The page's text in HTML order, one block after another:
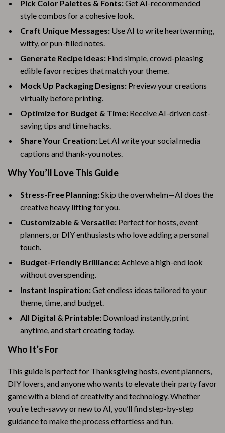
Pick Color Palettes & Fonts:Get AI-recommended
style combos for a cohesive look.
Craft Unique Messages: Use AI to write heartwarming,
witty, or pun-filled notes.
Generate Recipe Ideas: Find simple, crowd-pleasing
edible favor recipes that match your theme.
Mock Up Packaging Designs: Preview your creations
virtually before printing.
Optimize for Budget & Time: Receive AI-driven cost-
saving tips and time hacks.
Share Your Creation: Let AI write your social media
captions and thank-you notes.
Why You’ll Love This Guide
Stress-Free Planning:Skip the overwhelm—AI does the
creative heavy lifting for you.
Customizable & Versatile: Perfect for hosts, event
planners, or DIY enthusiasts who love adding a personal
touch.
Budget-Friendly Brilliance:Achieve a high-end look
without overspending.
Instant Inspiration:Get endless ideas tailored to your
theme, time, and budget.
All Digital & Printable: Download instantly, print
anytime, and start creating today.
Who It’s For
This guide is perfect for Thanksgiving hosts, event planners,
DIY lovers, and anyone who wants to elevate their party favor
game with a blend of creativity and technology. Whether
you’re tech-savvy or new to AI, you’ll find step-by-step
guidance to make the process effortless and fun.